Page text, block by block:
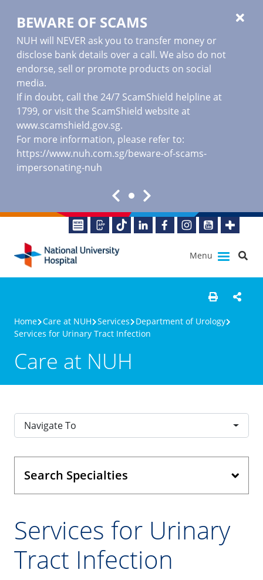
BEWARE OF SCAMS
NUH will NEVER ask you to transfer money or
disclose bank details over a call. We also do not
endorse, sell or promote products on social
media.
If in doubt, call the 24/7 ScamShield helpline at
1799, or visit the ScamShield website at
www.scamshield.gov.sg.
For more information, please refer to:
https://www.nuh.com.sg/beware-of-scams-
impersonating-nuh
Menu
Home Care at NUH Services
Department of Urology
Services for Urinary Tract Infection
Care at NUH
Navigate To
Search Specialties
Services for Urinary
Tract Infection